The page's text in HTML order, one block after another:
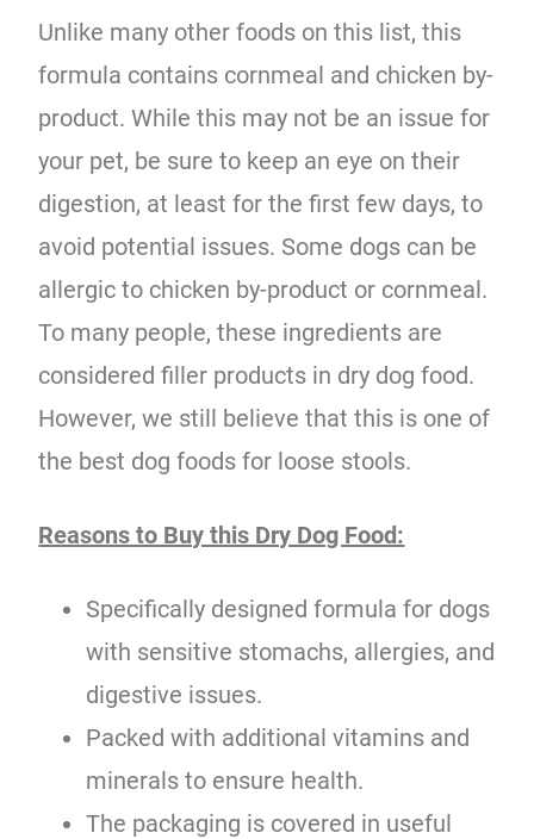
Unlike many other foods on this list, this
formula contains cornmeal and chicken by-
product. While this may not be an issue for
your pet, be sure to keep an eye on their
digestion, at least for the first few days, to
avoid potential issues. Some dogs can be
allergic to chicken by-product or cornmeal.
To many people, these ingredients are
considered filler products in dry dog food.
However, we still believe that this is one of
the best dog foods for loose stools.
Reasons to Buy this Dry Dog Food:
Specifically designed formula for dogs
with sensitive stomachs, allergies, and
digestive issues.
Packed with additional vitamins and
minerals to ensure health.
The packaging is covered in useful